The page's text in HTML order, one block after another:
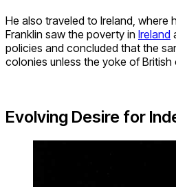
He also traveled to Ireland, where
Franklin saw the poverty in Ireland
policies and concluded that the
colonies unless the yoke of
Evolving Desire for